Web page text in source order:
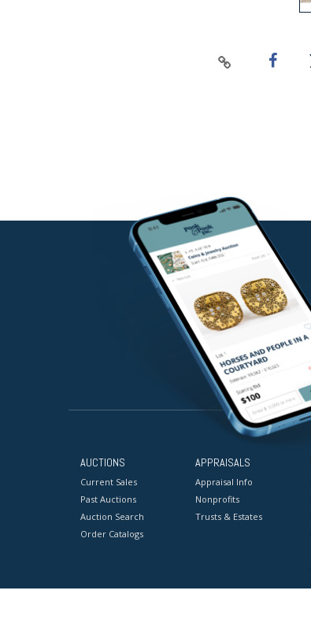
AUCTIONS
Current Sales
Past Auctions
Auction Search
Order Catalogs
APPRAISALS
Appraisal Info
Nonprofits
Trusts & Estates